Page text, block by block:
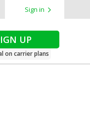
Sign in
UP
on carrier plans